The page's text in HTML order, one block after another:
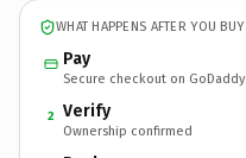
WHAT HAPPENS AFTER YOU BUY
Pay
Secure checkout on GoDaddy
2 Verify
Ownership confirmed